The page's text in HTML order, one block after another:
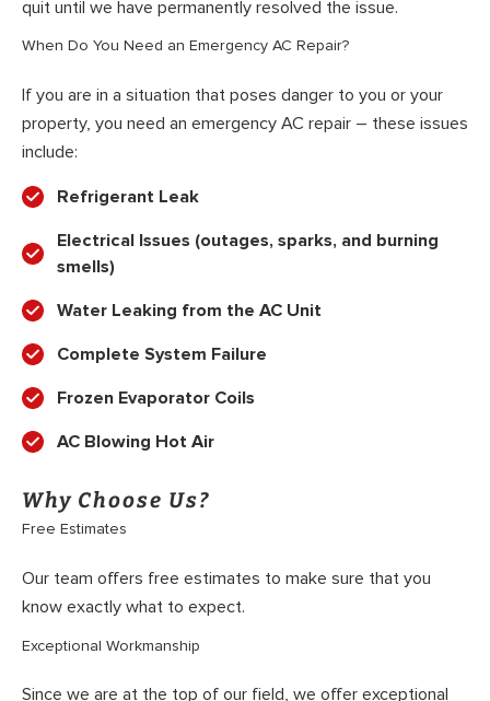
quit until we have permanently resolved the issue.
When Do You Need an Emergency AC Repair?
If you are in a situation that poses danger to you or your
property, you need an emergency AC repair – these issues
include:
Refrigerant Leak
Electrical Issues (outages, sparks, and burning
smells)
Water Leaking from the AC Unit
Complete System Failure
Frozen Evaporator Coils
AC Blowing Hot Air
Why Choose Us?
Free Estimates
Our team offers free estimates to make sure that you
know exactly what to expect.
Exceptional Workmanship
Since we are at the top of our field, we offer exceptional